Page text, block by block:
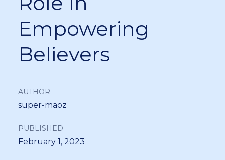
Empowering
Believers
AUTHOR
super-maoz
PUBLISHED
February 1, 2023